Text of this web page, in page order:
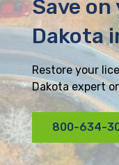
Save
Dakota
Restore your
Dakota expert
800-634-